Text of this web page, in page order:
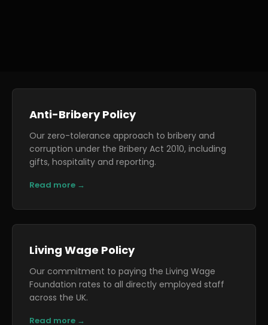
Anti-Bribery Policy
Our zero-tolerance approach to bribery and
corruption under the Bribery Act 2010, including
gifts, hospitality and reporting.
Read more →
Living Wage Policy
Our commitment to paying the Living Wage
Foundation rates to all directly employed staff
across the UK.
Read more →